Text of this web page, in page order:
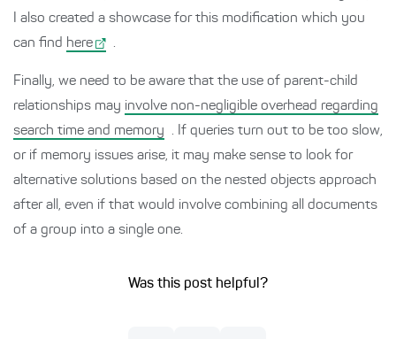
I also created a showcase for this modification which you
can find here .
Finally, we need to be aware that the use of parent-child
relationships may involve non-negligible overhead regarding
search time and memory
. If queries turn out to be too slow,
or if memory issues arise, it may make sense to look for
alternative solutions based on the nested objects approach
after all, even if that would involve combining all documents
of a group into a single one.
Was this post helpful?